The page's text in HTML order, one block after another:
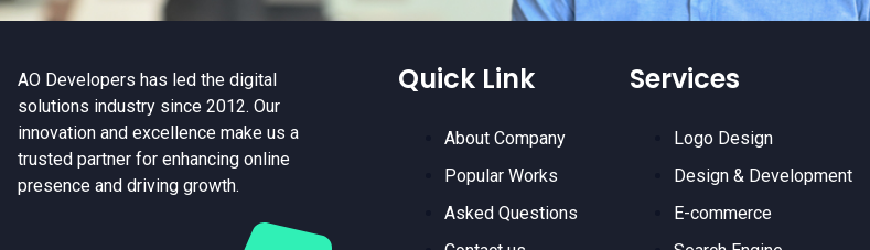
AO Developers has led the digital
solutions industry since 2012. Our
innovation and excellence make us a
trusted partner for enhancing online
presence and driving growth.
Quick Link
About Company
Popular Works
Asked Questions
Services
Logo Design
Design & Development
E-commerce